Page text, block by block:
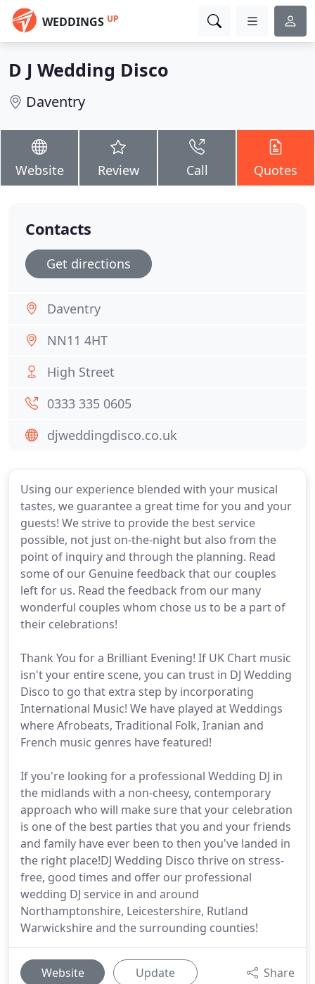
WEDDINGS UP
D J Wedding Disco
Daventry
Website Review Call Quotes
Using our experience blended with your musical
tastes, we guarantee a great time for you and your
guests! We strive to provide the best service
possible, not just on-the-night but also from the
point of inquiry and through the planning. Read
some of our Genuine feedback that our couples
left for us. Read the feedback from our many
wonderful couples whom chose us to be a part of
their celebrations!
Thank You for a Brilliant Evening! If UK Chart music
isn't your entire scene, you can trust in DJ Wedding
Disco to go that extra step by incorporating
International Music! We have played at Weddings
where Afrobeats, Traditional Folk, Iranian and
French music genres have featured!
If you're looking for a professional Wedding DJ in
the midlands with a non-cheesy, contemporary
approach who will make sure that your celebration
is one of the best parties that you and your friends
and family have ever been to then you've landed in
the right place!DJ Wedding Disco thrive on stress-
free, good times and offer our professional
wedding DJ service in and around
Northamptonshire, Leicestershire, Rutland
Warwickshire and the surrounding counties!
Website Update Share
Contacts
Get directions
Daventry
NN11 4HT
High Street
0333 335 0605
djweddingdisco.co.uk